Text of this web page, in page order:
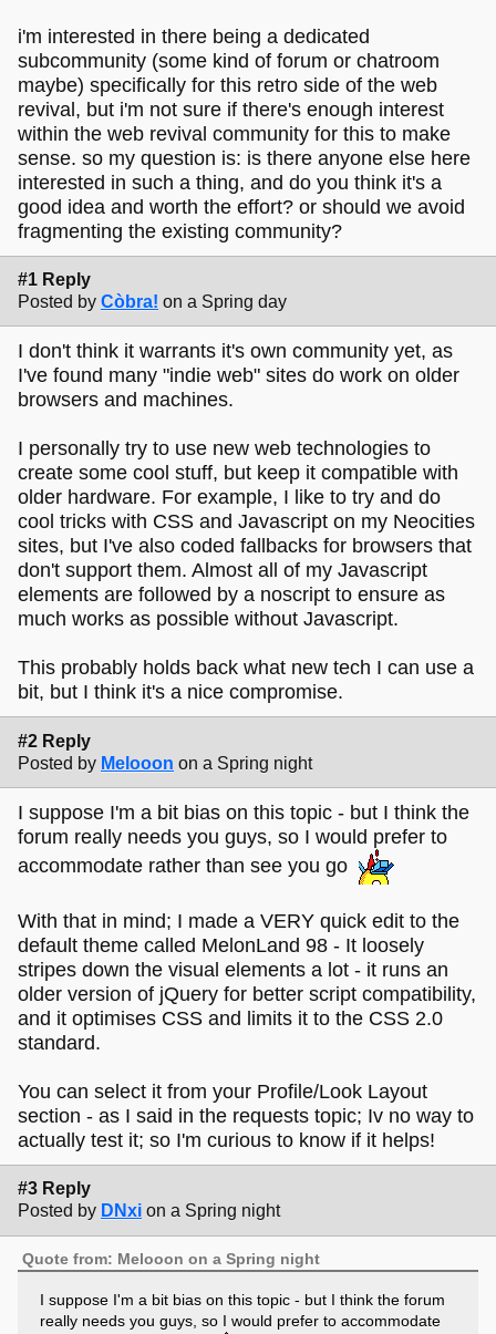
i'm interested in there being a dedicated
subcommunity (some kind of forum or chatroom
maybe) specifically for this retro side of the web
revival, but i'm not sure if there's enough interest
within the web revival community for this to make
sense. so my question is: is there anyone else here
interested in such a thing, and do you think it's a
good idea and worth the effort? or should we avoid
fragmenting the existing community?
#1 Reply
Posted by Còbra! on a Spring day
I don't think it warrants it's own community yet, as
I've found many "indie web" sites do work on older
browsers and machines.
I personally try to use new web technologies to
create some cool stuff, but keep it compatible with
older hardware. For example, I like to try and do
cool tricks with CSS and Javascript on my Neocities
sites, but I've also coded fallbacks for browsers that
don't support them. Almost all of my Javascript
elements are followed by a noscript to ensure as
much works as possible without Javascript.
This probably holds back what new tech I can use a
bit, but I think it's a nice compromise.
#2 Reply
Posted by Melooon on a Spring night
I suppose I'm a bit bias on this topic - but I think the
forum really needs you guys, so I would prefer to
accommodate rather than see you go
With that in mind; I made a VERY quick edit to the
default theme called MelonLand 98 - It loosely
stripes down the visual elements a lot - it runs an
older version of jQuery for better script compatibility,
and it optimises CSS and limits it to the CSS 2.0
standard.
You can select it from your Profile/Look Layout
section - as I said in the requests topic; Iv no way to
actually test it; so I'm curious to know if it helps!
#3 Reply
Posted by DNxi on a Spring night
Quote from: Melooon on a Spring night
I suppose I'm a bit bias on this topic - but I think the forum
really needs you guys, so I would prefer to accommodate